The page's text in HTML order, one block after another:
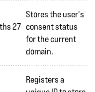
27
Stores the user's
consent status
for the current
domain.
Registers a